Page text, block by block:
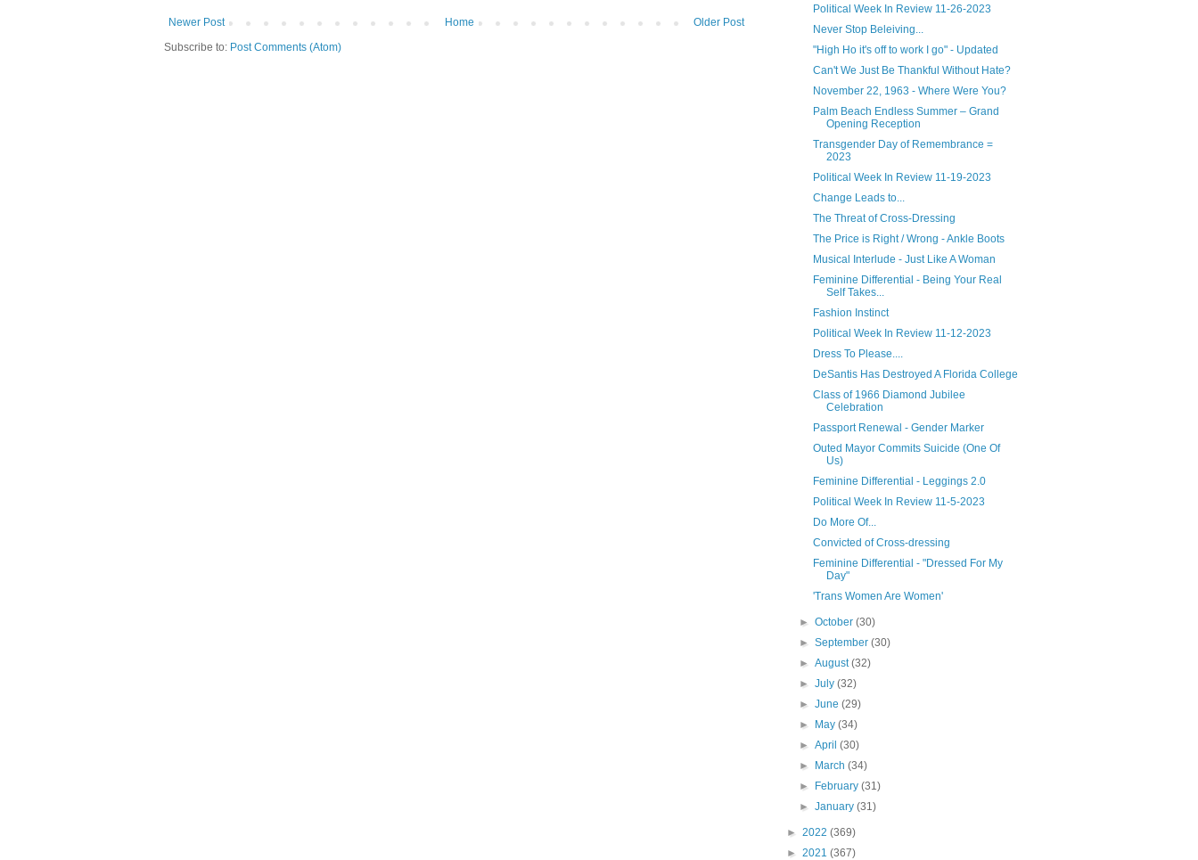
Newer Post Older Post
Home
Subscribe to: Post Comments (Atom)
Political Week In Review 11-26-2023
Never Stop Beleiving...
"High Ho it's off to work I go" - Updated
Can't We Just Be Thankful Without Hate?
November 22, 1963 - Where Were You?
Palm Beach Endless Summer – Grand
Opening Reception
Transgender Day of Remembrance =
2023
Political Week In Review 11-19-2023
Change Leads to...
The Threat of Cross-Dressing
The Price is Right / Wrong - Ankle Boots
Musical Interlude - Just Like A Woman
Feminine Differential - Being Your Real
Self Takes...
Fashion Instinct
Political Week In Review 11-12-2023
Dress To Please....
DeSantis Has Destroyed A Florida College
Class of 1966 Diamond Jubilee
Celebration
Passport Renewal - Gender Marker
Outed Mayor Commits Suicide (One Of
Us)
Feminine Differential - Leggings 2.0
Political Week In Review 11-5-2023
Do More Of...
Convicted of Cross-dressing
Feminine Differential - "Dressed For My
Day"
'Trans Women Are Women'
►October(30)
►September(30)
►August(32)
►July(32)
►June(29)
► May(34)
►April(30)
► March(34)
► February(31)
►January(31)
► 2022 (369)
► 2021 (367)